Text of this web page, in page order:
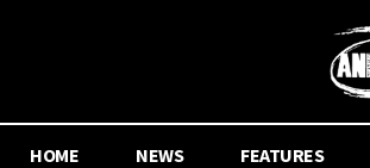
HOME NEWS FEATURES